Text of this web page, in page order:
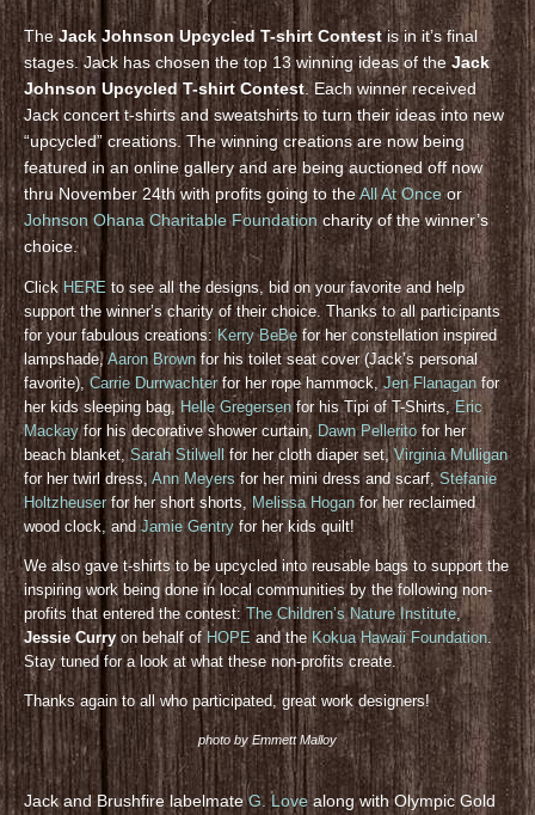
TheJack Johnson Upcycled T-shirt Contestis in it’s final
stages. Jack has chosen the top 13 winning ideas of theJack
Johnson Upcycled T-shirt Contest. Each winner received
Jack concert t-shirts and sweatshirts to turn their ideas into new
“upcycled” creations. The winning creations are now being
featured in an online gallery and are being auctioned off now
thru November 24th with profits going to theAll At Onceor
Johnson Ohana Charitable Foundationcharity of the winner’s
choice.
Click HERE to see all the designs, bid on your favorite and help
support the winner’s charity of their choice. Thanks to all participants
for your fabulous creations: Kerry BeBe for her constellation inspired
lampshade,Aaron Brown for his toilet seat cover (Jack’s personal
favorite), Carrie Durrwachterfor her rope hammock, Jen Flanagan for
her kids sleeping bag, Helle Gregersen for his Tipi of T-Shirts,Eric
Mackayfor his decorative shower curtain, Dawn Pellerito for her
beach blanket,Sarah Stilwell for her cloth diaper set,Virginia Mulligan
for her twirl dress, Ann Meyers for her mini dress and scarf,Stefanie
Holtzheuserfor her short shorts, Melissa Hogan for her reclaimed
wood clock, andJamie Gentry for her kids quilt!
We also gave t-shirts to be upcycled into reusable bags to support the
inspiring work being done in local communities by the following non-
profits that entered the contest:The Children’s Nature Institute,
Jessie Curry on behalf of HOPE and the Kokua Hawaii Foundation.
Stay tuned for a look at what these non-profits create.
Thanks again to all who participated, great work designers!
photo by Emmett Malloy
Jack and Brushfire labelmateG. Lovealong with Olympic Gold